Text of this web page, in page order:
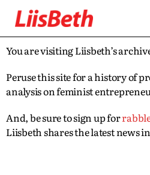
You are visiting Liisbeth’s
Peruse this site for a history of
analysis on feminist
And, be sure to sign up for
Liisbeth shares the latest news